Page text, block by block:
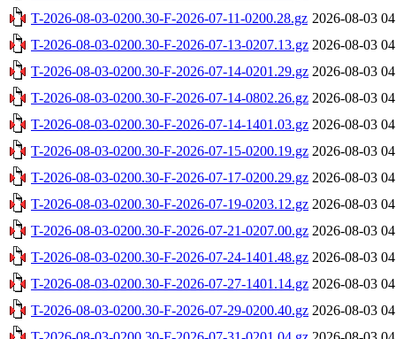
T-2026-08-03-0200.30-F-2026-07-11-0200.28.gz 2026-08-03
T-2026-08-03-0200.30-F-2026-07-13-0207.13.gz 2026-08-03
T-2026-08-03-0200.30-F-2026-07-14-0201.29.gz 2026-08-03
T-2026-08-03-0200.30-F-2026-07-14-0802.26.gz 2026-08-03
T-2026-08-03-0200.30-F-2026-07-14-1401.03.gz 2026-08-03
T-2026-08-03-0200.30-F-2026-07-15-0200.19.gz 2026-08-03
T-2026-08-03-0200.30-F-2026-07-17-0200.29.gz 2026-08-03
T-2026-08-03-0200.30-F-2026-07-19-0203.12.gz 2026-08-03
T-2026-08-03-0200.30-F-2026-07-21-0207.00.gz 2026-08-03
T-2026-08-03-0200.30-F-2026-07-24-1401.48.gz 2026-08-03
T-2026-08-03-0200.30-F-2026-07-27-1401.14.gz 2026-08-03
T-2026-08-03-0200.30-F-2026-07-29-0200.40.gz 2026-08-03